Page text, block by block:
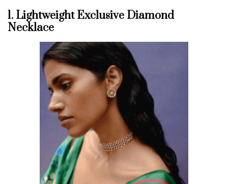
1. Lightweight Exclusive Diamond
Necklace